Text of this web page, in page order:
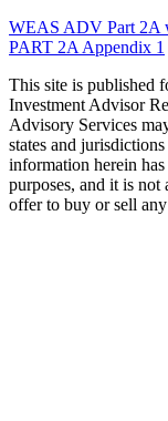
WEAS ADV Part 2A
PART 2A Appendix 1
This site is published
Investment Advisor
Advisory Services
states and
information herein
purposes, and it is
offer to buy or sell